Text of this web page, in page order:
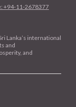
+94-11-2678377
Lanka’s international
and
and